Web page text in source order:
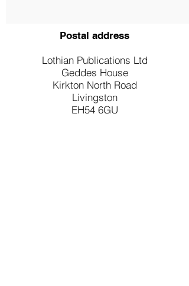
Postal address
Lothian Publications Ltd
Geddes House
Kirkton North Road
Livingston
EH54 6GU